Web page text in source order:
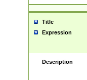
Title
Expression
Description